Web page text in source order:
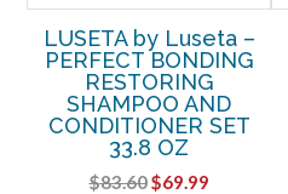
LUSETA by Luseta –
PERFECT BONDING
RESTORING
SHAMPOO AND
CONDITIONER SET
33.8 OZ
$83.60Original
$69.99Current